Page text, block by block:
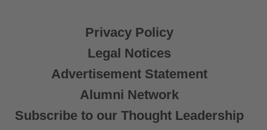
Privacy Policy
Legal Notices
Advertisement Statement
Alumni Network
Subscribe to our Thought Leadership